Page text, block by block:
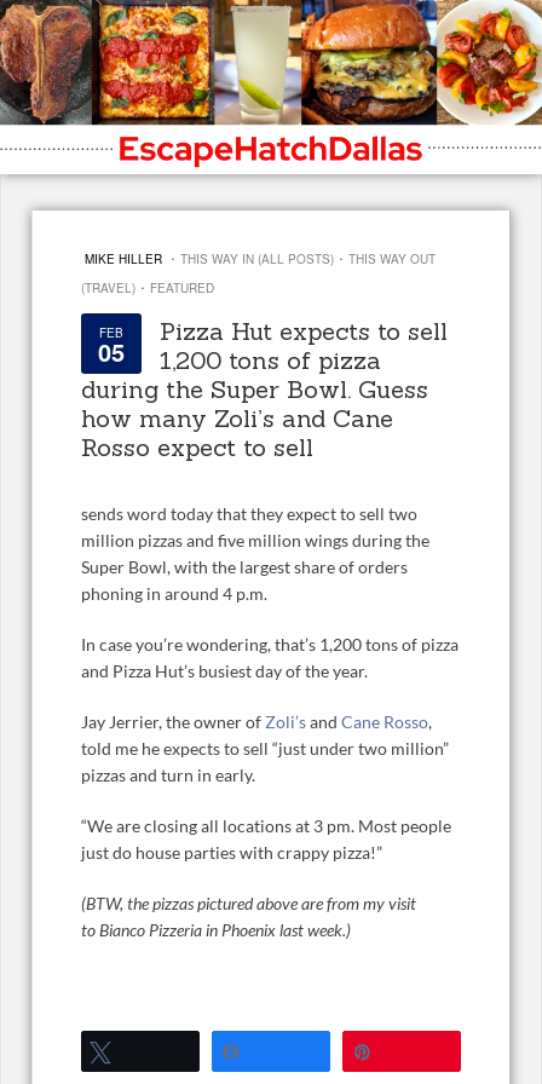
MIKE HILLER · THIS WAY IN (ALL POSTS) · THIS WAY OUT
(TRAVEL) · FEATURED
FEB
05
Pizza Hut expects to sell
1,200 tons of pizza
during the Super Bowl. Guess
how many Zoli’s and Cane
Rosso expect to sell
sends word today that they expect to sell two
million pizzas and five million wings during the
Super Bowl, with the largest share of orders
phoning in around 4 p.m.
In case you’re wondering, that’s 1,200 tons of pizza
and Pizza Hut’s busiest day of the year.
Jay Jerrier, the owner ofZoli’sand Cane Rosso,
told me he expects to sell “just under two million”
pizzas and turn in early.
“We are closing all locations at 3 pm. Most people
just do house parties with crappy pizza!”
(BTW, the pizzas pictured above are from my visit
to Bianco Pizzeria in Phoenix last week.)